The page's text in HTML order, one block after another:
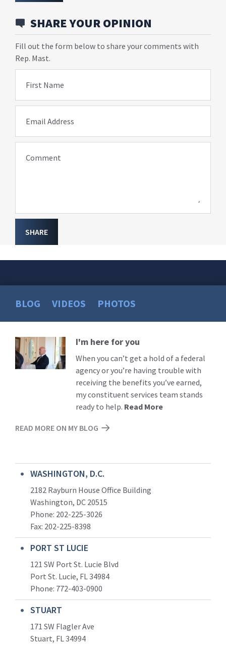
SHARE YOUR OPINION
Fill out the form below to share your comments with
Rep. Mast.
First Name
Email Address
Comment
SHARE
BLOG VIDEOS PHOTOS
Read
More
I'm here for you
When you can’t get a hold of a federal
agency or you’re having trouble with
receiving the benefits you’ve earned,
my constituent services team stands
ready to help. Read More
READ MORE ON MY BLOG
WASHINGTON, D.C.
2182 Rayburn House Office Building
Washington, DC 20515
Phone: 202-225-3026
Fax: 202-225-8398
PORT ST LUCIE
121 SW Port St. Lucie Blvd
Port St. Lucie, FL 34984
Phone: 772-403-0900
STUART
171 SW Flagler Ave
Stuart, FL 34994